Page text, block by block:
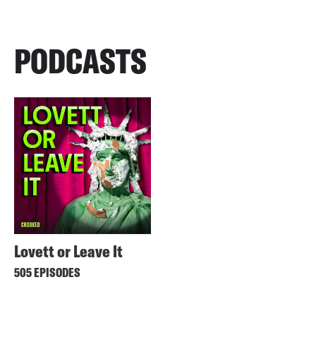
PODCASTS
Lovett or Leave It
505 EPISODES